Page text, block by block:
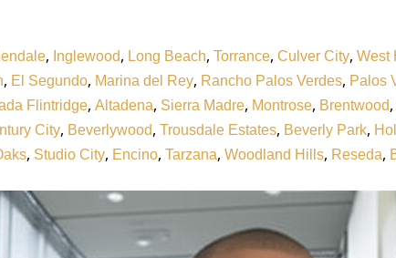
, Inglewood, Long Beach, Torrance, Culver City, West
, El Segundo, Marina del Rey, Rancho Palos Verdes, Palos
Flintridge, Altadena, Sierra Madre, Montrose, Brentwood,
City, Beverlywood, Trousdale Estates, Beverly Park,
, Studio City, Encino, Tarzana, Woodland Hills, Reseda,